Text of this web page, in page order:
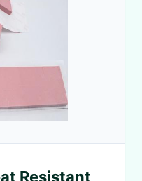
Resistant